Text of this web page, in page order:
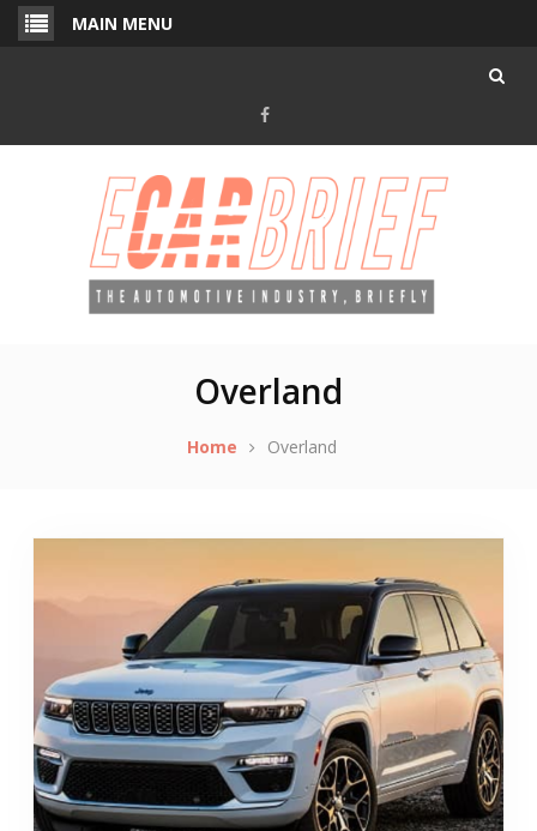
Skip
MAIN MENU
Facebook
Overland
Home Overland